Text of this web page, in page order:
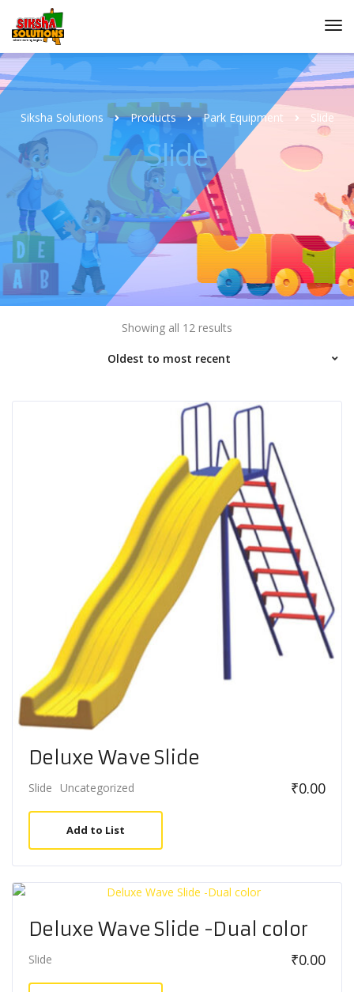
Siksha Solutions Products Park Equipment Slide
Slide
Showing all 12 results
Deluxe Wave Slide
Slide Uncategorized ₹0.00
Add to List
Deluxe Wave Slide -Dual color
Slide ₹0.00